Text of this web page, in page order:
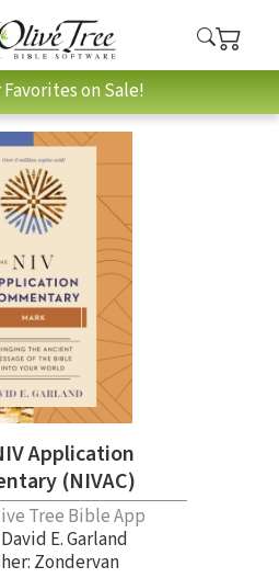
on Sale!
Application
(NIVAC)
Tree Bible App
David E. Garland
Zondervan